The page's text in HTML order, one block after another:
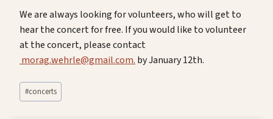
We are always looking for volunteers, who will get to
hear the concert for free. If you would like to volunteer
at the concert, please contact
morag.wehrle@gmail.com. by January 12th.
Post
Tags:
#concerts